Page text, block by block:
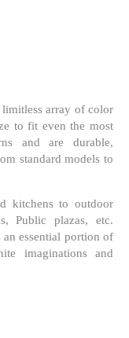
array of color
to fit even the most
and are durable,
standard models to
kitchens to outdoor
Public plazas, etc.
essential portion of
imaginations and